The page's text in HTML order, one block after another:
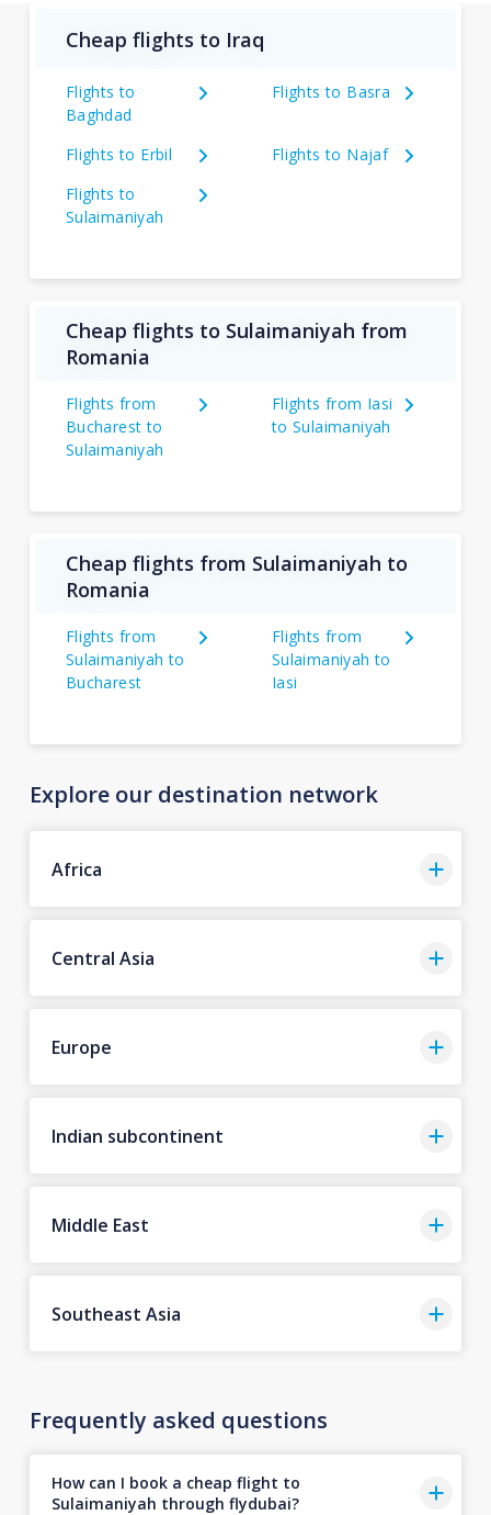
Cheap flights to Iraq
Flights to
Baghdad
Flights to Basra
Flights to Erbil
Flights to Najaf
Flights to
Sulaimaniyah
Cheap flights to Sulaimaniyah from
Romania
Flights from
Bucharest to
Sulaimaniyah
Flights from Iasi
to Sulaimaniyah
Cheap flights from Sulaimaniyah to
Romania
Flights from
Sulaimaniyah to
Bucharest
Flights from
Sulaimaniyah to
Iasi
Explore our destination network
Africa
Central Asia
Europe
Indian subcontinent
Middle East
Southeast Asia
Frequently asked questions
How can I book a cheap flight to
Sulaimaniyah through flydubai?